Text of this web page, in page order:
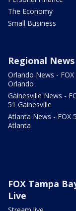
The Economy
Small Business
Regional News
Orlando News - FOX
Orlando
Gainesville News -
51 Gainesville
Atlanta News - FOX 5
Atlanta
FOX Tampa
Live